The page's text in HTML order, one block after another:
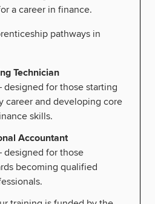
a career in finance.
pathways in
Technician
designed for those starting
career and developing core
skills.
Accountant
designed for those
becoming qualified